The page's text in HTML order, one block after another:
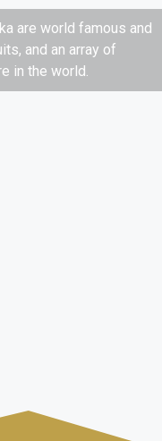
are world famous and
and an array of
in the world.